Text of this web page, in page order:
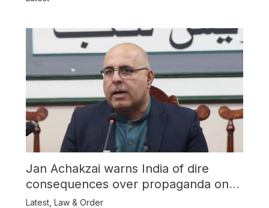
Jan Achakzai warns India of dire
consequences over propaganda on
Balochistan
Latest, Law & Order